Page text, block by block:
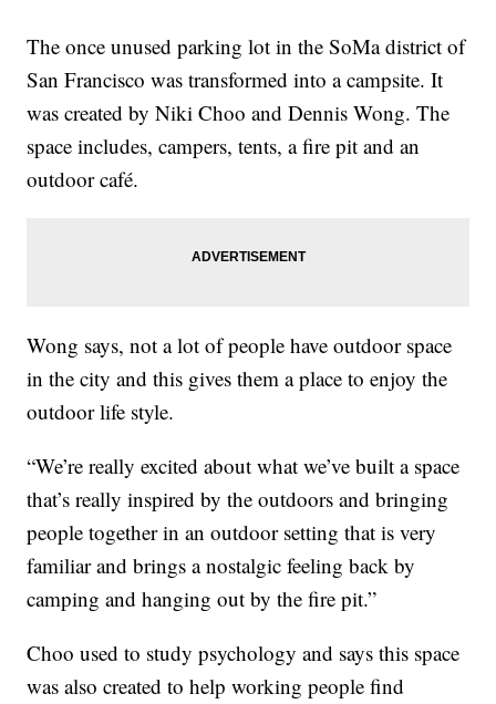
The once unused parking lot in the SoMa district of
San Francisco was transformed into a campsite. It
was created by Niki Choo and Dennis Wong. The
space includes, campers, tents, a fire pit and an
outdoor café.
Wong says, not a lot of people have outdoor space
in the city and this gives them a place to enjoy the
outdoor life style.
“We’re really excited about what we’ve built a space
that’s really inspired by the outdoors and bringing
people together in an outdoor setting that is very
familiar and brings a nostalgic feeling back by
camping and hanging out by the fire pit.”
Choo used to study psychology and says this space
was also created to help working people find